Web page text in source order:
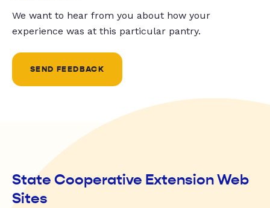
We want to hear from you about how your
experience was at this particular pantry.
SEND FEEDBACK
State Cooperative Extension Web
Sites